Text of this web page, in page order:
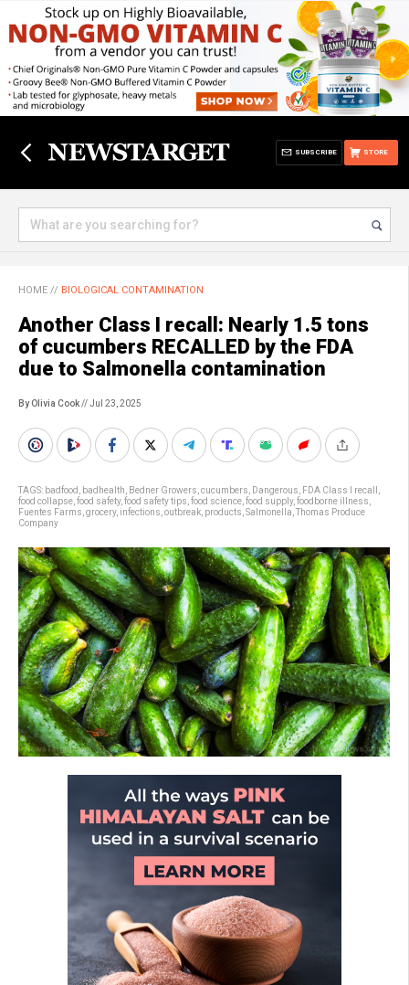
STORE
SUBSCRIBE
HOME // BIOLOGICAL CONTAMINATION
Another Class I recall: Nearly 1.5 tons
of cucumbers RECALLED by the FDA
due to Salmonella contamination
By Olivia Cook// Jul 23, 2025
TAGS: badfood badhealth Bedner Growers cucumbers Dangerous FDA Class I recall
food collapse food safety, food safety tips food science food supply, foodborne illness
Fuentes Farms grocery, infections outbreak products Salmonella Thomas Produce
Company